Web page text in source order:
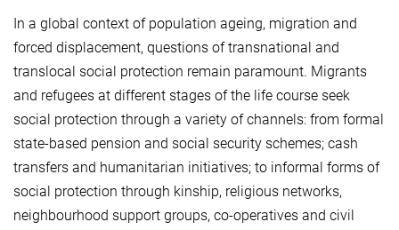
In a global context of population ageing, migration and
forced displacement, questions of transnational and
translocal social protection remain paramount. Migrants
and refugees at different stages of the life course seek
social protection through a variety of channels: from formal
state-based pension and social security schemes; cash
transfers and humanitarian initiatives; to informal forms of
social protection through kinship, religious networks,
neighbourhood support groups, co-operatives and civil